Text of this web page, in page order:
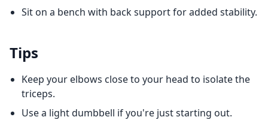
Sit on a bench with back support for added stability.
Tips
Keep your elbows close to your head to isolate the
triceps.
Use a light dumbbell if you're just starting out.